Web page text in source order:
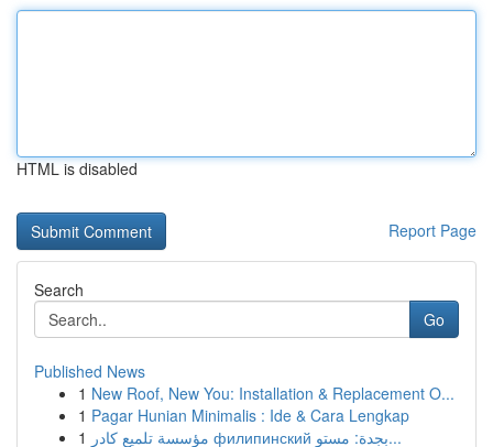
HTML is disabled
Report Page
Search
Go
Published News
1 New Roof, New You: Installation & Replacement O...
1 Pagar Hunian Minimalis : Ide & Cara Lengkap
1
مؤسسة تلميع كادر филипинский بجدة: مستو...